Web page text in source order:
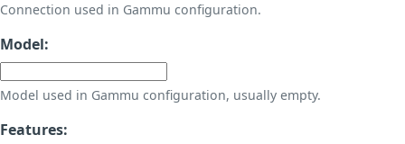
Connection used in Gammu configuration.
Model:
Model used in Gammu configuration, usually empty.
Features: